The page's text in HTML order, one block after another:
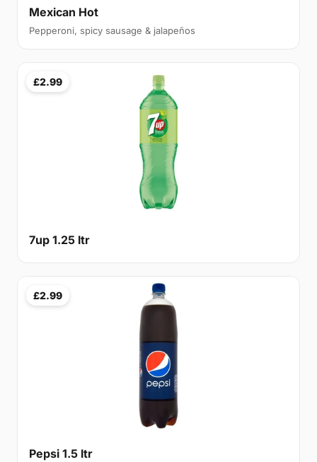
Mexican Hot
Pepperoni, spicy sausage & jalapeños
£2.99
7up 1.25 ltr
£2.99
Pepsi 1.5 ltr